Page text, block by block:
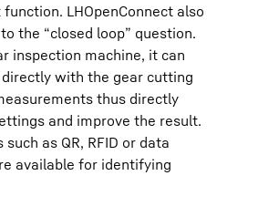
LHOpenConnect also
the “closed loop” question.
inspection machine, it can
with the gear cutting
thus directly
and improve the result.
as QR, RFID or data
available for identifying